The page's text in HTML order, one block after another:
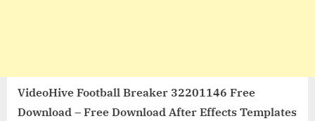
VideoHive Football Breaker 32201146 Free
Download – Free Download After Effects Templates